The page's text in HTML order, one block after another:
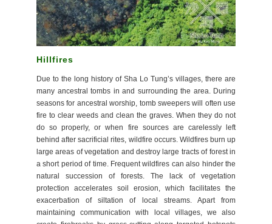
Hillfires
Due to the long history of Sha Lo Tung’s villages, there are
many ancestral tombs in and surrounding the area. During
seasons for ancestral worship, tomb sweepers will often use
fire to clear weeds and clean the graves. When they do not
do so properly, or when fire sources are carelessly left
behind after sacrificial rites, wildfire occurs. Wildfires burn up
large areas of vegetation and destroy large tracts of forest in
a short period of time. Frequent wildfires can also hinder the
natural succession of forests. The lack of vegetation
protection accelerates soil erosion, which facilitates the
exacerbation of siltation of local streams. Apart from
maintaining communication with local villages, we also